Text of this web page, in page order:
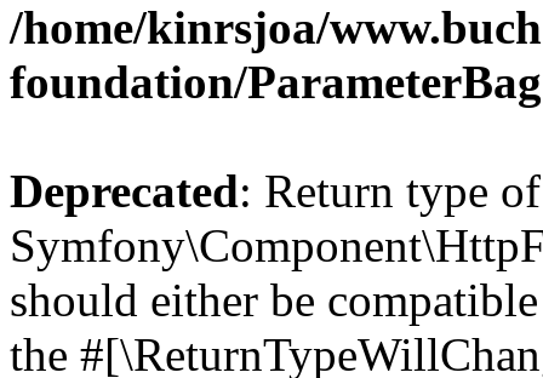
/home/kinrsjoa/
foundation/
Deprecated: Return type of
should either be
the